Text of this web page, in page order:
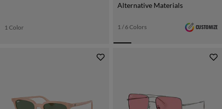
1 Color
Alternative Materials
1 / 6 Colors CUSTOMIZE